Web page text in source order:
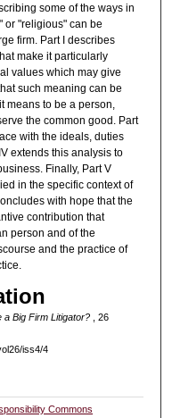
some of the ways in
or "religious" can be
firm. Part I describes
make it particularly
values which may give
such meaning can be
means to be a person,
the common good. Part
with the ideals, duties
extends this analysis to
Finally, Part V
in the specific context of
with hope that the
contribution that
person and of the
and the practice of
a Big Firm Litigator?
, 26
iss4/4
Commons